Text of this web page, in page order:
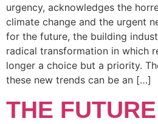
urgency, acknowledges the
climate change and the urgent
for the future, the building
radical transformation in which
longer a choice but a priority.
these new trends can be an […]
THE